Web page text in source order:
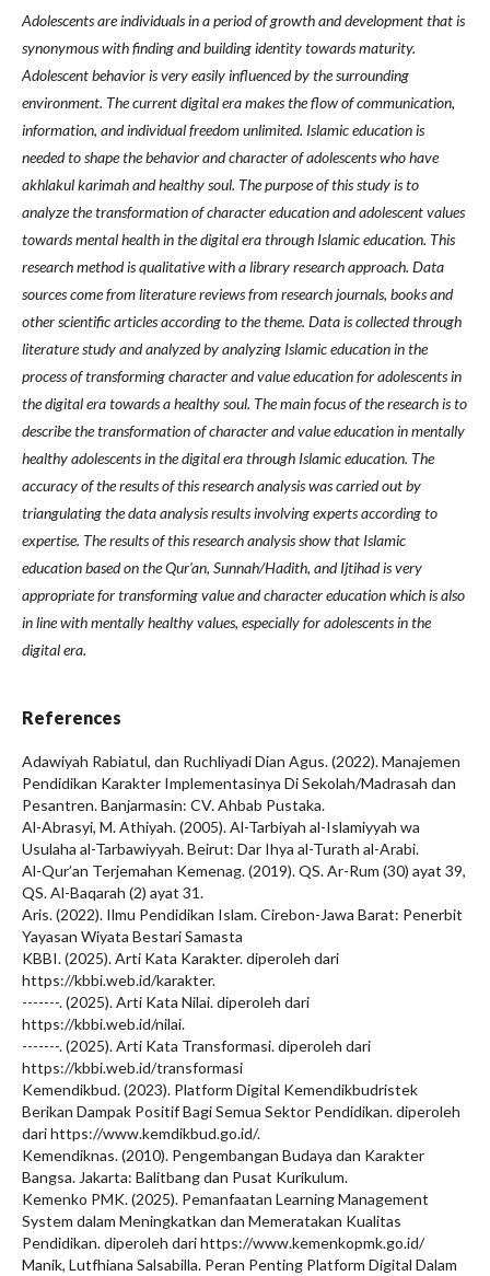
Adolescents are individuals in a period of growth and development that is
synonymous with finding and building identity towards maturity.
Adolescent behavior is very easily influenced by the surrounding
environment. The current digital era makes the flow of communication,
information, and individual freedom unlimited. Islamic education is
needed to shape the behavior and character of adolescents who have
akhlakul karimah and healthy soul. The purpose of this study is to
analyze the transformation of character education and adolescent values
towards mental health in the digital era through Islamic education. This
research method is qualitative with a library research approach. Data
sources come from literature reviews from research journals, books and
other scientific articles according to the theme. Data is collected through
literature study and analyzed by analyzing Islamic education in the
process of transforming character and value education for adolescents in
the digital era towards a healthy soul. The main focus of the research is to
describe the transformation of character and value education in mentally
healthy adolescents in the digital era through Islamic education. The
accuracy of the results of this research analysis was carried out by
triangulating the data analysis results involving experts according to
expertise. The results of this research analysis show that Islamic
education based on the Qur'an, Sunnah/Hadith, and Ijtihad is very
appropriate for transforming value and character education which is also
in line with mentally healthy values, especially for adolescents in the
digital era.
References
Adawiyah Rabiatul, dan Ruchliyadi Dian Agus. (2022). Manajemen
Pendidikan Karakter Implementasinya Di Sekolah/Madrasah dan
Pesantren. Banjarmasin: CV. Ahbab Pustaka.
Al-Abrasyi, M. Athiyah. (2005). Al-Tarbiyah al-Islamiyyah wa
Usulaha al-Tarbawiyyah. Beirut: Dar Ihya al-Turath al-Arabi.
Al-Qur’an Terjemahan Kemenag. (2019). QS. Ar-Rum (30) ayat 39,
QS. Al-Baqarah (2) ayat 31.
Aris. (2022). Ilmu Pendidikan Islam. Cirebon-Jawa Barat: Penerbit
Yayasan Wiyata Bestari Samasta
KBBI. (2025). Arti Kata Karakter. diperoleh dari
https://kbbi.web.id/karakter.
-------. (2025). Arti Kata Nilai. diperoleh dari
https://kbbi.web.id/nilai.
-------. (2025). Arti Kata Transformasi. diperoleh dari
https://kbbi.web.id/transformasi
Kemendikbud. (2023). Platform Digital Kemendikbudristek
Berikan Dampak Positif Bagi Semua Sektor Pendidikan. diperoleh
dari https://www.kemdikbud.go.id/.
Kemendiknas. (2010). Pengembangan Budaya dan Karakter
Bangsa. Jakarta: Balitbang dan Pusat Kurikulum.
Kemenko PMK. (2025). Pemanfaatan Learning Management
System dalam Meningkatkan dan Memeratakan Kualitas
Pendidikan. diperoleh dari https://www.kemenkopmk.go.id/
Manik, Lutfhiana Salsabilla. Peran Penting Platform Digital Dalam